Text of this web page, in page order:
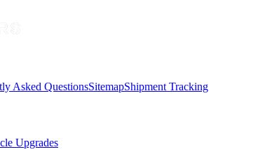
Asked QuestionsSitemapShipment Tracking
Upgrades